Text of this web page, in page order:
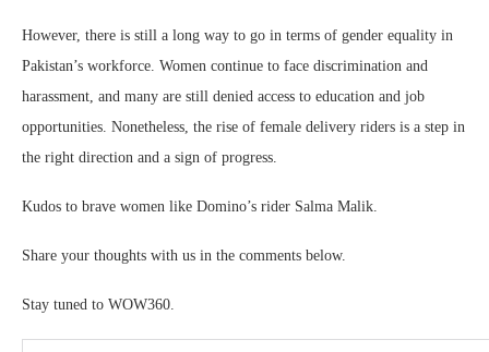
However, there is still a long way to go in terms of gender equality in
Pakistan’s workforce. Women continue to face discrimination and
harassment, and many are still denied access to education and job
opportunities. Nonetheless, the rise of female delivery riders is a step in
the right direction and a sign of progress.
Kudos to brave women like Domino’s rider Salma Malik.
Share your thoughts with us in the comments below.
Stay tuned to WOW360.